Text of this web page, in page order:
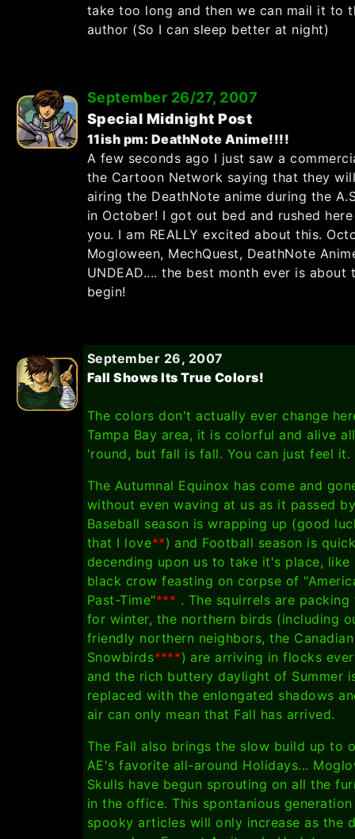
take too long and then we can mail it to
author (So I can sleep better at night)
September 26/27, 2007
Special Midnight Post
11ish pm: DeathNote Anime!!!!
A few seconds ago I just saw a
the Cartoon Network saying that they
airing the DeathNote anime during the
in October! I got out bed and rushed
you. I am REALLY excited about this.
Mogloween, MechQuest, DeathNote
UNDEAD.... the best month ever is about
begin!
September 26, 2007
Fall Shows Its True Colors!
The colors don't actually ever change
Tampa Bay area, it is colorful and alive
'round, but fall is fall. You can just feel it.
The Autumnal Equinox has come and
without even waving at us as it passed
Baseball season is wrapping up (good
that I love**) and Football season is
decending upon us to take it's place, like
black crow feasting on corpse of
Past-Time"*** . The squirrels are
for winter, the northern birds (including
friendly northern neighbors, the Canadian
Snowbirds****) are arriving in flocks
and the rich buttery daylight of Summer
replaced with the enlongated shadows
air can only mean that Fall has arrived.
The Fall also brings the slow build up to
AE's favorite all-around Holidays...
Skulls have begun sprouting on all the
in the office. This spontanious
spooky articles will only increase as the